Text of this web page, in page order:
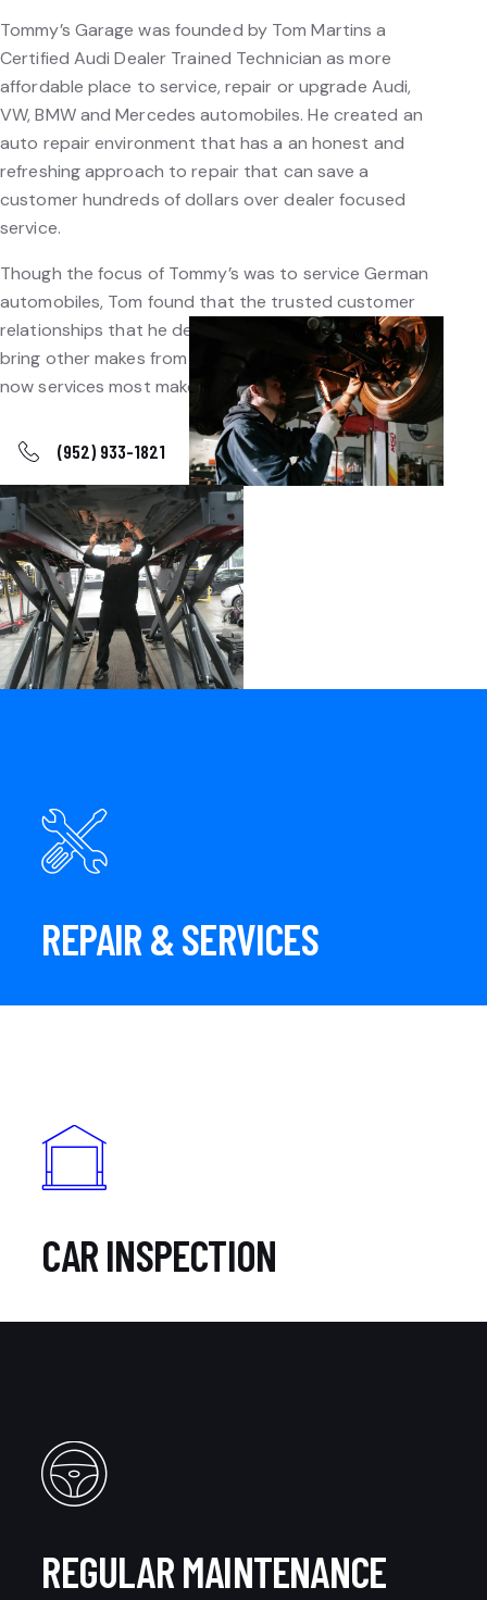
Tommy’s Garage was founded by Tom Martins a
Certified Audi Dealer Trained Technician as more
affordable place to service, repair or upgrade Audi,
VW, BMW and Mercedes automobiles. He created an
auto repair environment that has a an honest and
refreshing approach to repair that can save a
customer hundreds of dollars over dealer focused
service.
Though the focus of Tommy’s was to service German
automobiles, Tom found that the trusted customer
relationships that he developed led customers to
bring other makes from their family to his door, and
now services most makes.
(952) 933-1821
CAR INSPECTION
REPAIR & SERVICES
REGULAR MAINTENANCE